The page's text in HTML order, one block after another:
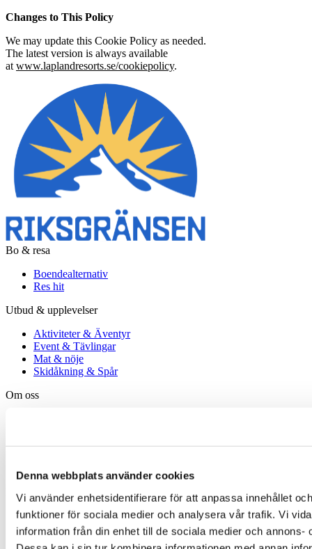
Denna webbplats använder cookies
Vi använder enhetsidentifierare för att anpassa innehållet
funktioner för sociala medier och analysera vår trafik. Vi
information från din enhet till de sociala medier och
Changes to This Policy
We may update this Cookie Policy as needed.
The latest version is always available
at www.laplandresorts.se/cookiepolicy.
Bo & resa
Boendealternativ
Res hit
Utbud & upplevelser
Aktiviteter & Äventyr
Event & Tävlingar
Mat & nöje
Skidåkning & Spår
Om oss
Viktiga meddelanden
Lapland Resorts
Följ oss
Facebook
Instagram
LinkedIn